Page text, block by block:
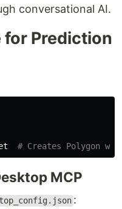
conversational AI.
for Prediction
# Creates Polygon
MCP
: